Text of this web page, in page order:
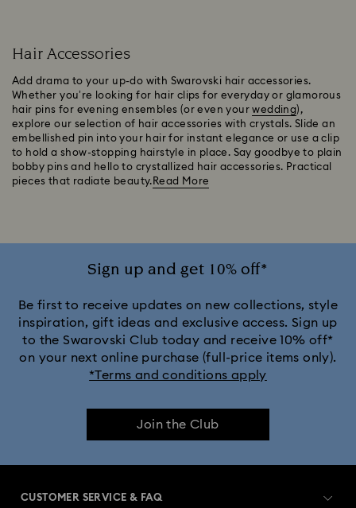
Hair Accessories
Add drama to your up-do with Swarovski hair accessories.
Whether you’re looking for hair clips for everyday or glamorous
hair pins for evening ensembles (or even yourwedding),
explore our selection of hair accessories with crystals. Slide an
embellished pin into your hair for instant elegance or use a clip
to hold a show-stopping hairstyle in place. Say goodbye to plain
bobby pins and hello to crystallized hair accessories. Practical
pieces that radiate beauty. Read More
Sign up and get 10% off*
Be first to receive updates on new collections, style
inspiration, gift ideas and exclusive access. Sign up
to the Swarovski Club today and receive 10% off*
on your next online purchase (full-price items only).
*Terms and conditions apply
Join the Club
CUSTOMER SERVICE & FAQ